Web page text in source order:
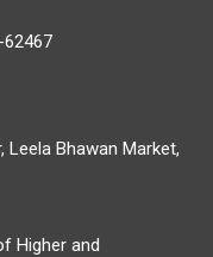
Leela Bhawan Market,
Higher and